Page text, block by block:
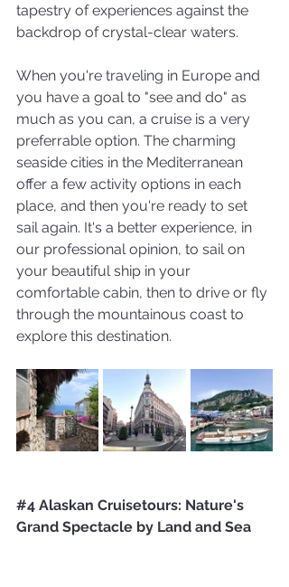
tapestry of experiences against the
backdrop of crystal-clear waters.
When you're traveling in Europe and
you have a goal to "see and do" as
much as you can, a cruise is a very
preferrable option. The charming
seaside cities in the Mediterranean
offer a few activity options in each
place, and then you're ready to set
sail again. It's a better experience, in
our professional opinion, to sail on
your beautiful ship in your
comfortable cabin, then to drive or fly
through the mountainous coast to
explore this destination.
#4 Alaskan Cruisetours: Nature's
Grand Spectacle by Land and Sea